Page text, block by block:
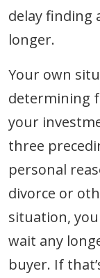
delay finding
longer.
Your own
determining
your
three
personal
divorce or
situation,
wait any
buyer. If